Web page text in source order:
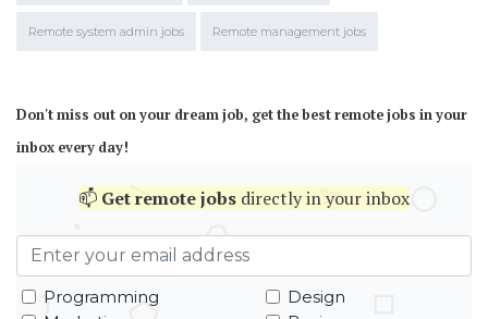
Remote system admin jobs Remote management jobs
Don't miss out on your dream job, get the best remote jobs in your
inbox every day!
📫 Getremote jobs directly in your inbox
Programming
Design